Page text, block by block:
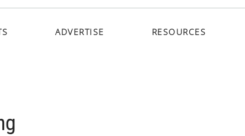
ADVERTISE RESOURCES